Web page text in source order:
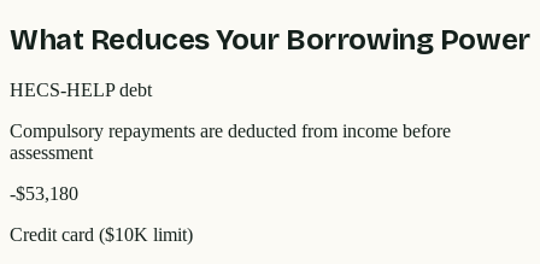
What Reduces Your Borrowing Power
HECS-HELP debt
Compulsory repayments are deducted from income before
assessment
-$53,180
Credit card ($10K limit)